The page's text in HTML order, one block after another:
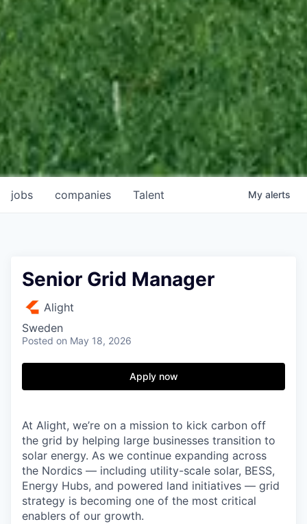
jobs companies Talent My alerts
Senior Grid Manager
Alight
Sweden
Posted on May 18, 2026
Apply now
At Alight, we’re on a mission to kick carbon off
the grid by helping large businesses transition to
solar energy. As we continue expanding across
the Nordics — including utility-scale solar, BESS,
Energy Hubs, and powered land initiatives — grid
strategy is becoming one of the most critical
enablers of our growth.